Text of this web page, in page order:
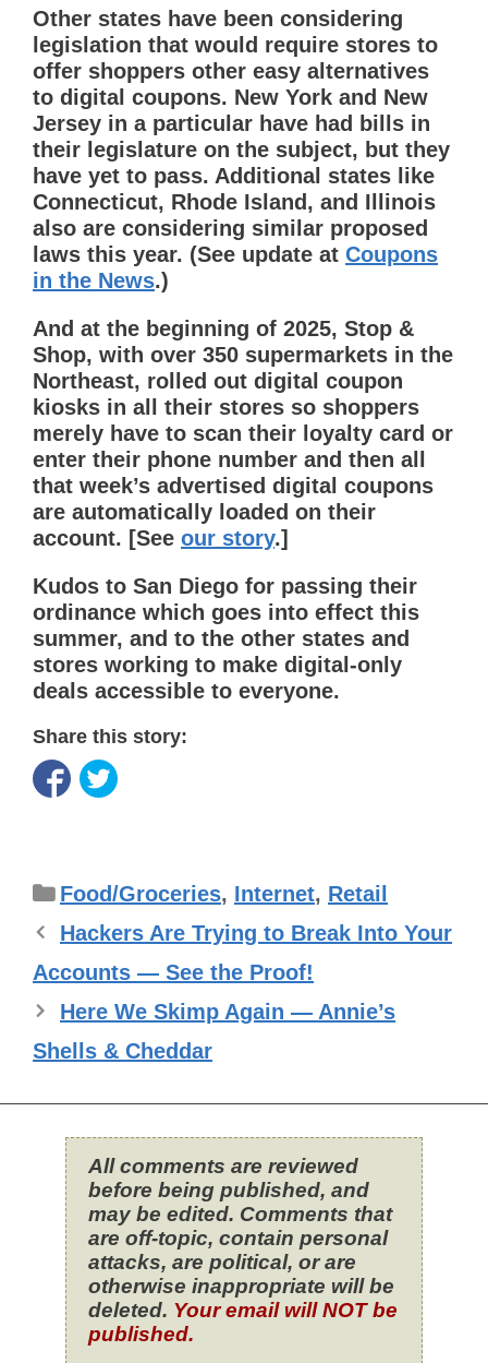
Other states have been considering
legislation that would require stores to
offer shoppers other easy alternatives
to digital coupons. New York and New
Jersey in a particular have had bills in
their legislature on the subject, but they
have yet to pass. Additional states like
Connecticut, Rhode Island, and Illinois
also are considering similar proposed
laws this year. (See update at Coupons
in the News.)
And at the beginning of 2025, Stop &
Shop, with over 350 supermarkets in the
Northeast, rolled out digital coupon
kiosks in all their stores so shoppers
merely have to scan their loyalty card or
enter their phone number and then all
that week’s advertised digital coupons
are automatically loaded on their
account. [See our story.]
Kudos to San Diego for passing their
ordinance which goes into effect this
summer, and to the other states and
stores working to make digital-only
deals accessible to everyone.
Share this story:
Categories
Food/Groceries, Internet, Retail
Hackers Are Trying to Break Into Your
Accounts — See the Proof!
Here We Skimp Again — Annie’s
Shells & Cheddar
All comments are reviewed
before being published, and
may be edited. Comments that
are off-topic, contain personal
attacks, are political, or are
otherwise inappropriate will be
deleted. Your email will NOT be
published.